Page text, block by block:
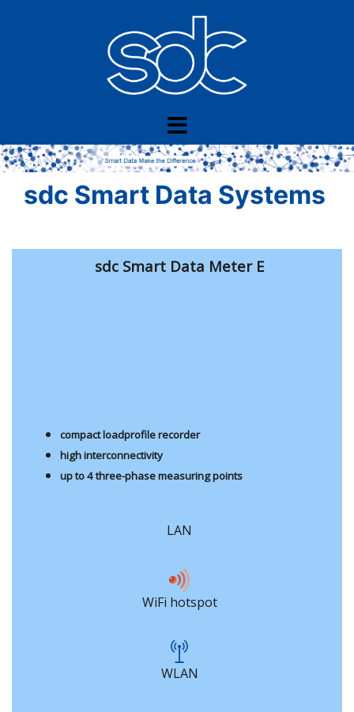
sdc Smart Data Systems
sdc Smart Data Meter E
compact loadprofile recorder
high interconnectivity
up to 4 three-phase measuring points
LAN
WiFi hotspot
WLAN